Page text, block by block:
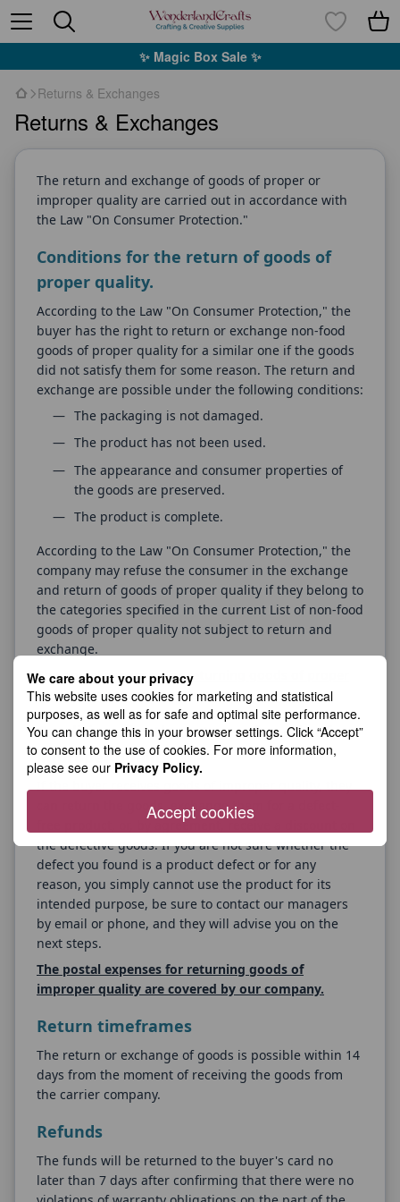
We care about your privacy
This website uses cookies for marketing and statistical
purposes, as well as for safe and optimal site performance.
You can change this in your browser settings. Click “Accept”
to consent to the use of cookies. For more information,
please see our Privacy Policy.
Accept cookies
✨ Magic Box Sale ✨
Returns & Exchanges
Returns & Exchanges
The return and exchange of goods of proper or
improper quality are carried out in accordance with
the Law "On Consumer Protection."
Conditions for the return of goods of
proper quality.
According to the Law "On Consumer Protection," the
buyer has the right to return or exchange non-food
goods of proper quality for a similar one if the goods
did not satisfy them for some reason. The return and
exchange are possible under the following conditions:
The packaging is not damaged.
The product has not been used.
The appearance and consumer properties of
the goods are preserved.
The product is complete.
According to the Law "On Consumer Protection," the
company may refuse the consumer in the exchange
and return of goods of proper quality if they belong to
the categories specified in the current List of non-food
goods of proper quality not subject to return and
exchange.
The postal expenses for returning goods of proper
quality are covered by the buyer.
Conditions for the return of goods of
improper quality.
If the buyer receives goods of improper quality, they
can return the goods, exchange them for a defect-
free product, or, by agreement, receive a discount on
the defective goods. If you are not sure whether the
defect you found is a product defect or for any
reason, you simply cannot use the product for its
intended purpose, be sure to contact our managers
by email or phone, and they will advise you on the
next steps.
The postal expenses for returning goods of
improper quality are covered by our company.
Return timeframes
The return or exchange of goods is possible within 14
days from the moment of receiving the goods from
the carrier company.
Refunds
The funds will be returned to the buyer's card no
later than 7 days after confirming that there were no